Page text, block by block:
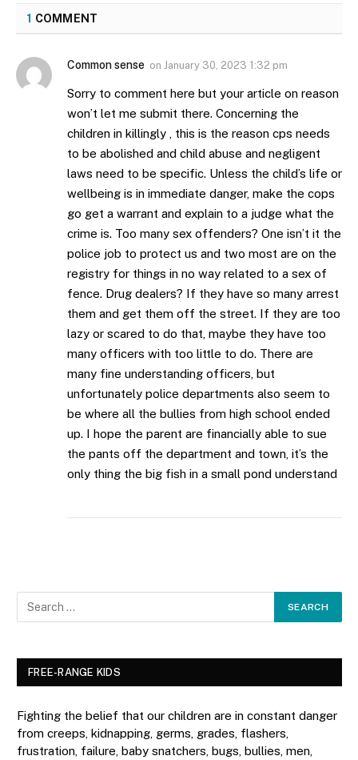
1 COMMENT
Common sense on January 30, 2023 1:32 pm
Sorry to comment here but your article on reason
won’t let me submit there. Concerning the
children in killingly , this is the reason cps needs
to be abolished and child abuse and negligent
laws need to be specific. Unless the child’s life or
wellbeing is in immediate danger, make the cops
go get a warrant and explain to a judge what the
crime is. Too many sex offenders? One isn’t it the
police job to protect us and two most are on the
registry for things in no way related to a sex of
fence. Drug dealers? If they have so many arrest
them and get them off the street. If they are too
lazy or scared to do that, maybe they have too
many officers with too little to do. There are
many fine understanding officers, but
unfortunately police departments also seem to
be where all the bullies from high school ended
up. I hope the parent are financially able to sue
the pants off the department and town, it’s the
only thing the big fish in a small pond understand
FREE-RANGE KIDS
Fighting the belief that our children are in constant danger
from creeps, kidnapping, germs, grades, flashers,
frustration, failure, baby snatchers, bugs, bullies, men,